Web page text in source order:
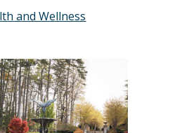
and Wellness